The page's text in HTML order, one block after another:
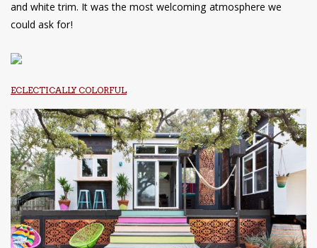
and white trim. It was the most welcoming atmosphere we
could ask for!
ECLECTICALLY COLORFUL